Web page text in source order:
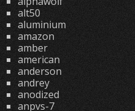
alt50
aluminium
amazon
amber
american
anderson
andrey
anodized
anpvs-7